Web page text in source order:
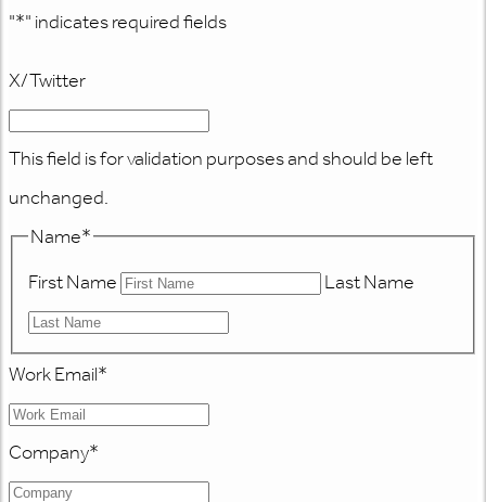
"*" indicates required fields
X/Twitter
This field is for validation purposes and should be left
unchanged.
Name*
First Name
Last Name
Work Email*
Company*